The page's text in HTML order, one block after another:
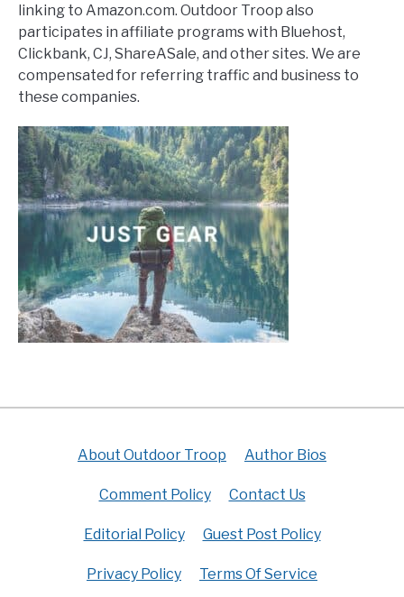
linking to Amazon.com. Outdoor Troop also
participates in affiliate programs with Bluehost,
Clickbank, CJ, ShareASale, and other sites. We are
compensated for referring traffic and business to
these companies.
About Outdoor Troop Author Bios
Comment Policy Contact Us
Editorial Policy Guest Post Policy
Privacy Policy Terms Of Service